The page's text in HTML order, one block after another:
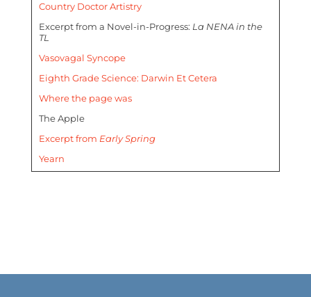
Country Doctor Artistry
Excerpt from a Novel-in-Progress: La NENA in the
TL
Vasovagal Syncope
Eighth Grade Science: Darwin Et Cetera
Where the page was
The Apple
Excerpt from Early Spring
Yearn